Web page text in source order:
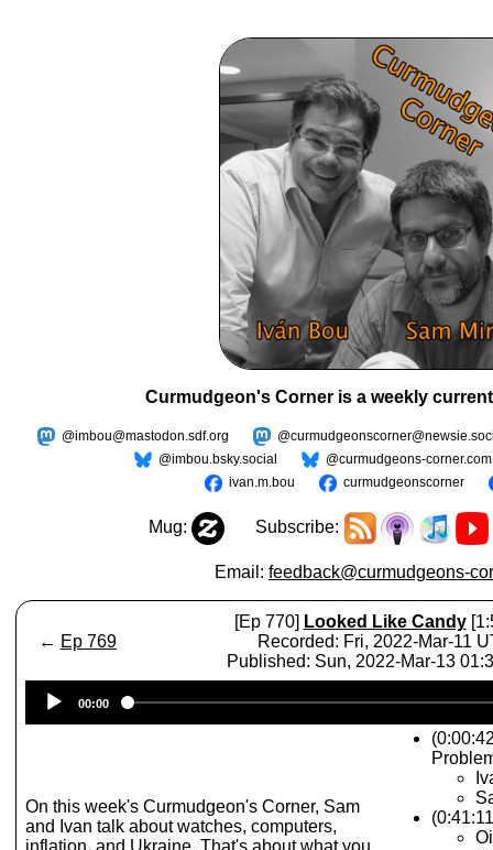
Curmudgeon's Corner is a weekly
@imbou@mastodon.sdf.org
@imbou.bsky.social
@curmudgeons-corner.com
ivan.m.bou
curmudgeonscorner
Mug: Subscribe:
Email: feedback@curmudgeons-
← Ep 769
[Ep 770] Looked Like Candy
Recorded: Fri, 2022-Mar-11
Published: Sun, 2022-Mar-13
Player
00:00
On this week's Curmudgeon's Corner, Sam
and Ivan talk about watches, computers,
inflation, and Ukraine. That's about what you